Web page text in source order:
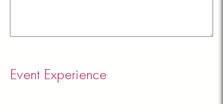
Event Experience